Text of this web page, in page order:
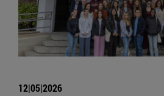
12|05|2026